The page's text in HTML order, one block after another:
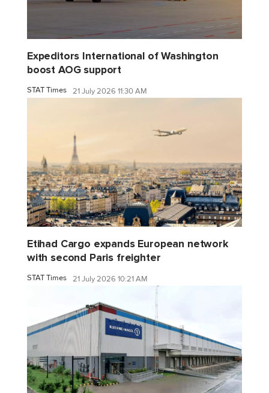
Expeditors International of Washington
boost AOG support
STAT Times 21 July 2026 11:30 AM
Etihad Cargo expands European network
with second Paris freighter
STAT Times 21 July 2026 10:21 AM